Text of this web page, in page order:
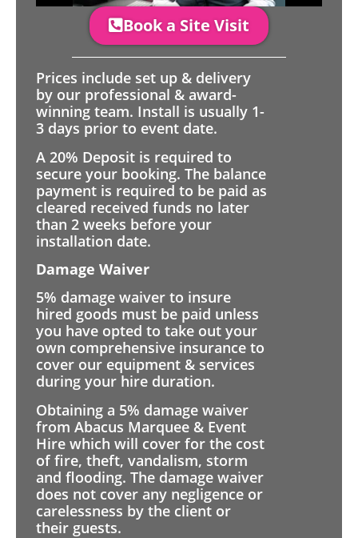
Book a Site Visit
Prices include set up & delivery
by our professional & award-
winning team. Install is usually 1-
3 days prior to event date.
A 20% Deposit is required to
secure your booking. The balance
payment is required to be paid as
cleared received funds no later
than 2 weeks before your
installation date.
Damage Waiver
5% damage waiver to insure
hired goods must be paid unless
you have opted to take out your
own comprehensive insurance to
cover our equipment & services
during your hire duration.
Obtaining a 5% damage waiver
from Abacus Marquee & Event
Hire which will cover for the cost
of fire, theft, vandalism, storm
and flooding. The damage waiver
does not cover any negligence or
carelessness by the client or
their guests.